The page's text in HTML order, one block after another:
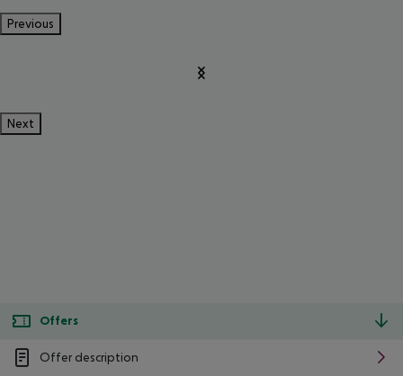
Previous
Next
Offers
Offer description